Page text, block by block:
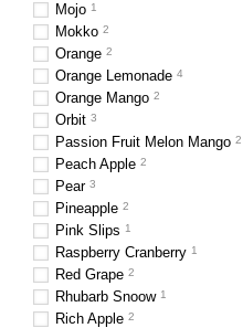
Mojo 1
Mokko 2
Orange 2
Orange Lemonade 4
Orange Mango 2
Orbit 3
Passion Fruit Melon Mango 2
Peach Apple 2
Pear 3
Pineapple 2
Pink Slips 1
Raspberry Cranberry 1
Red Grape 2
Rhubarb Snoow 1
Rich Apple 2